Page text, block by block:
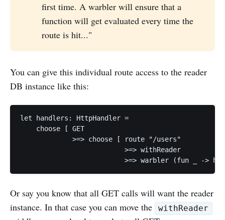
first time. A warbler will ensure that a
function will get evaluated every time the
route is hit..."
You can give this individual route access to the reader
DB instance like this:
let handlers: HttpHandler =
    choose [ GET
             >=> choose [ route "/users"
                          >=> withReader
Or say you know that all GET calls will want the reader
instance. In that case you can move the
withReader